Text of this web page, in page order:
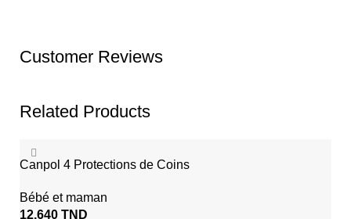
Customer Reviews
Related Products
Canpol 4 Protections de Coins
Bébé et maman
12,640 TND